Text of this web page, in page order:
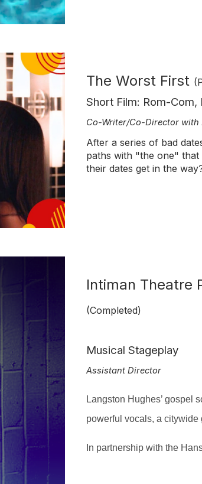
The Worst First
Short Film: Rom-Com,
Co-Writer/Co-Director with
After a series of bad
paths with "the one" that
their dates get in the
Intiman Theatre
(Completed)
Musical Stageplay
Assistant Director
Langston Hughes’ gospel
powerful vocals, a
n partnership with the